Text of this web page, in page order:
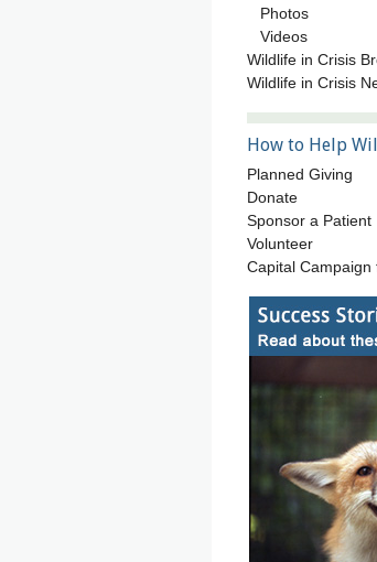
Photos
Videos
Wildlife in Crisis
Wildlife in Crisis
How to Help
Planned Giving
Donate
Sponsor a Patient
Volunteer
Capital